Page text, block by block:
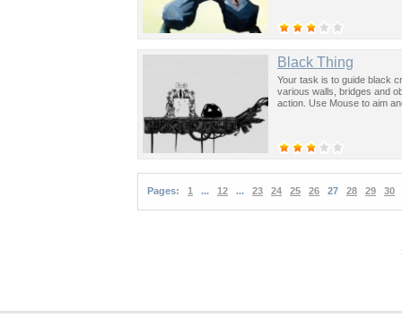
Black Thing
Your task is to guide black
various walls, bridges and
action. Use Mouse to aim
Pages: 1 ... 12 ... 23 24 25 26 27 28 29 30